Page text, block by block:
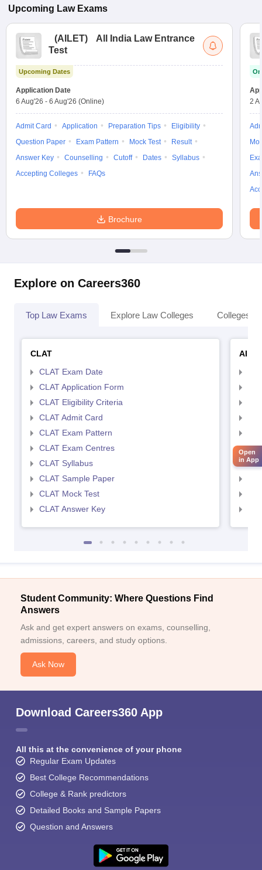
Upcoming Law Exams
(AILET)
All India Law Entrance
Test
Upcoming Dates
Application Date
6 Aug'26 - 6 Aug'26 (Online)
Admit Card Application Preparation Tips
Eligibility
Question Paper
Exam Pattern Mock Test
Result
Answer Key
Counselling Cutoff Dates
Syllabus
Accepting Colleges
FAQs
Brochure
2
Explore on Careers360
Top Law Exams Explore Law Colleges Colleges
CLAT
CLAT Exam Date
CLAT Application Form
CLAT Eligibility Criteria
CLAT Admit Card
CLAT Exam Pattern
CLAT Exam Centres
CLAT Syllabus
CLAT Sample Paper
CLAT Mock Test
CLAT Answer Key
Student Community: Where Questions Find
Answers
Ask and get expert answers on exams, counselling,
admissions, careers, and study options.
Ask Now
Download Careers360 App
All this at the convenience of your phone
Regular Exam Updates
Best College Recommendations
College & Rank predictors
Detailed Books and Sample Papers
Question and Answers
Open
in App